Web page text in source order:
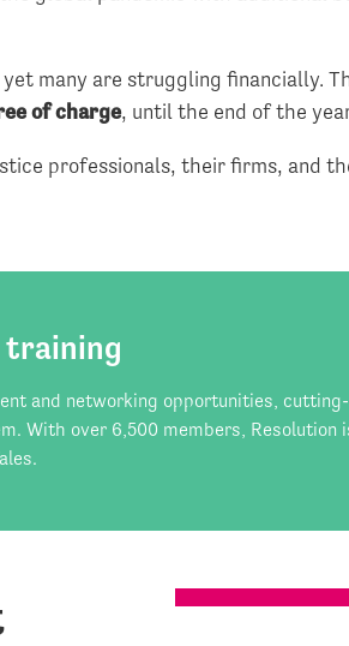
many are struggling financially.
of charge, until the end of the
professionals, their firms, and
training
and networking opportunities,
With over 6,500 members, Resolution